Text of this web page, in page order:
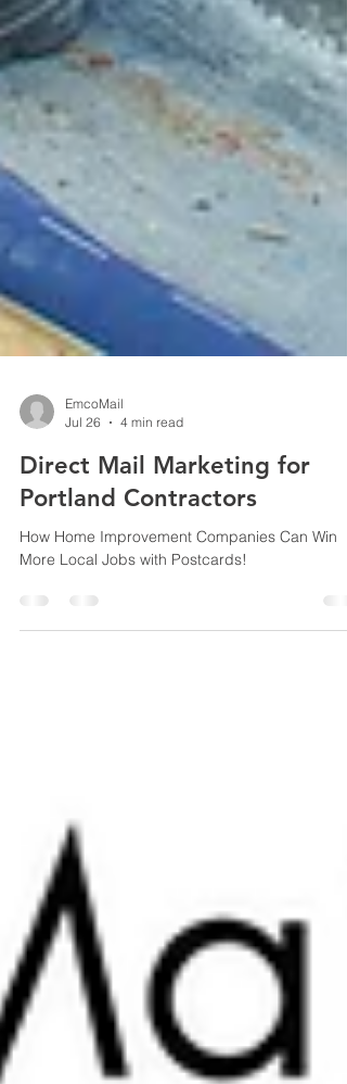
Jul 26
4 min read
Direct Mail Marketing for
Portland Contractors
More Local Jobs with Postcards!